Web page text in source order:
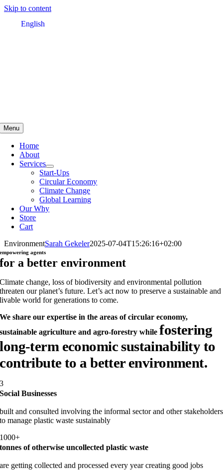
Skip to content
English
Menu
Home
About
Services
Start-Ups
Circular Economy
Climate Change
Global Learning
Our Why
Store
Cart
EnvironmentSarah Gekeler2025-07-04T15:26:16+02:00
empowering agents
for a better environment
Climate change, loss of biodiversity and environmental pollution
threaten our planet’s future. Let’s act now to preserve a sustainable and
livable world for generations to come.
We share our expertise in the areas of circular economy,
sustainable agriculture and agro-forestry whilefostering
long-term economic sustainabilityto
contribute to a better environment.
3
Social Businesses
built and consulted involving the informal sector and other stakeholders
to manage plastic waste sustainably
1000+
tonnes of otherwise uncollected plastic waste
are getting collected and processed every year creating good jobs